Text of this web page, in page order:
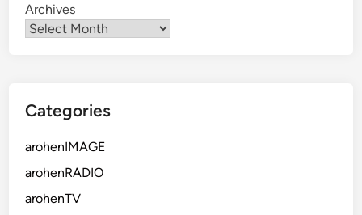
Archives
Categories
arohenIMAGE
arohenRADIO
arohenTV